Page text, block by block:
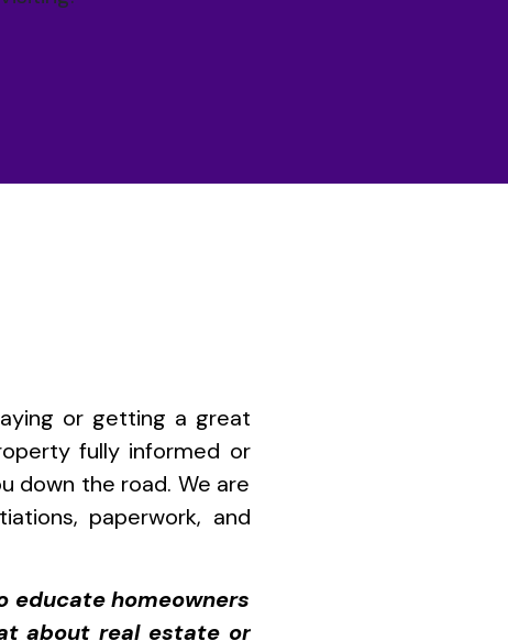
or getting a great
fully informed or
down the road. We are
paperwork, and
educate homeowners
about real estate or